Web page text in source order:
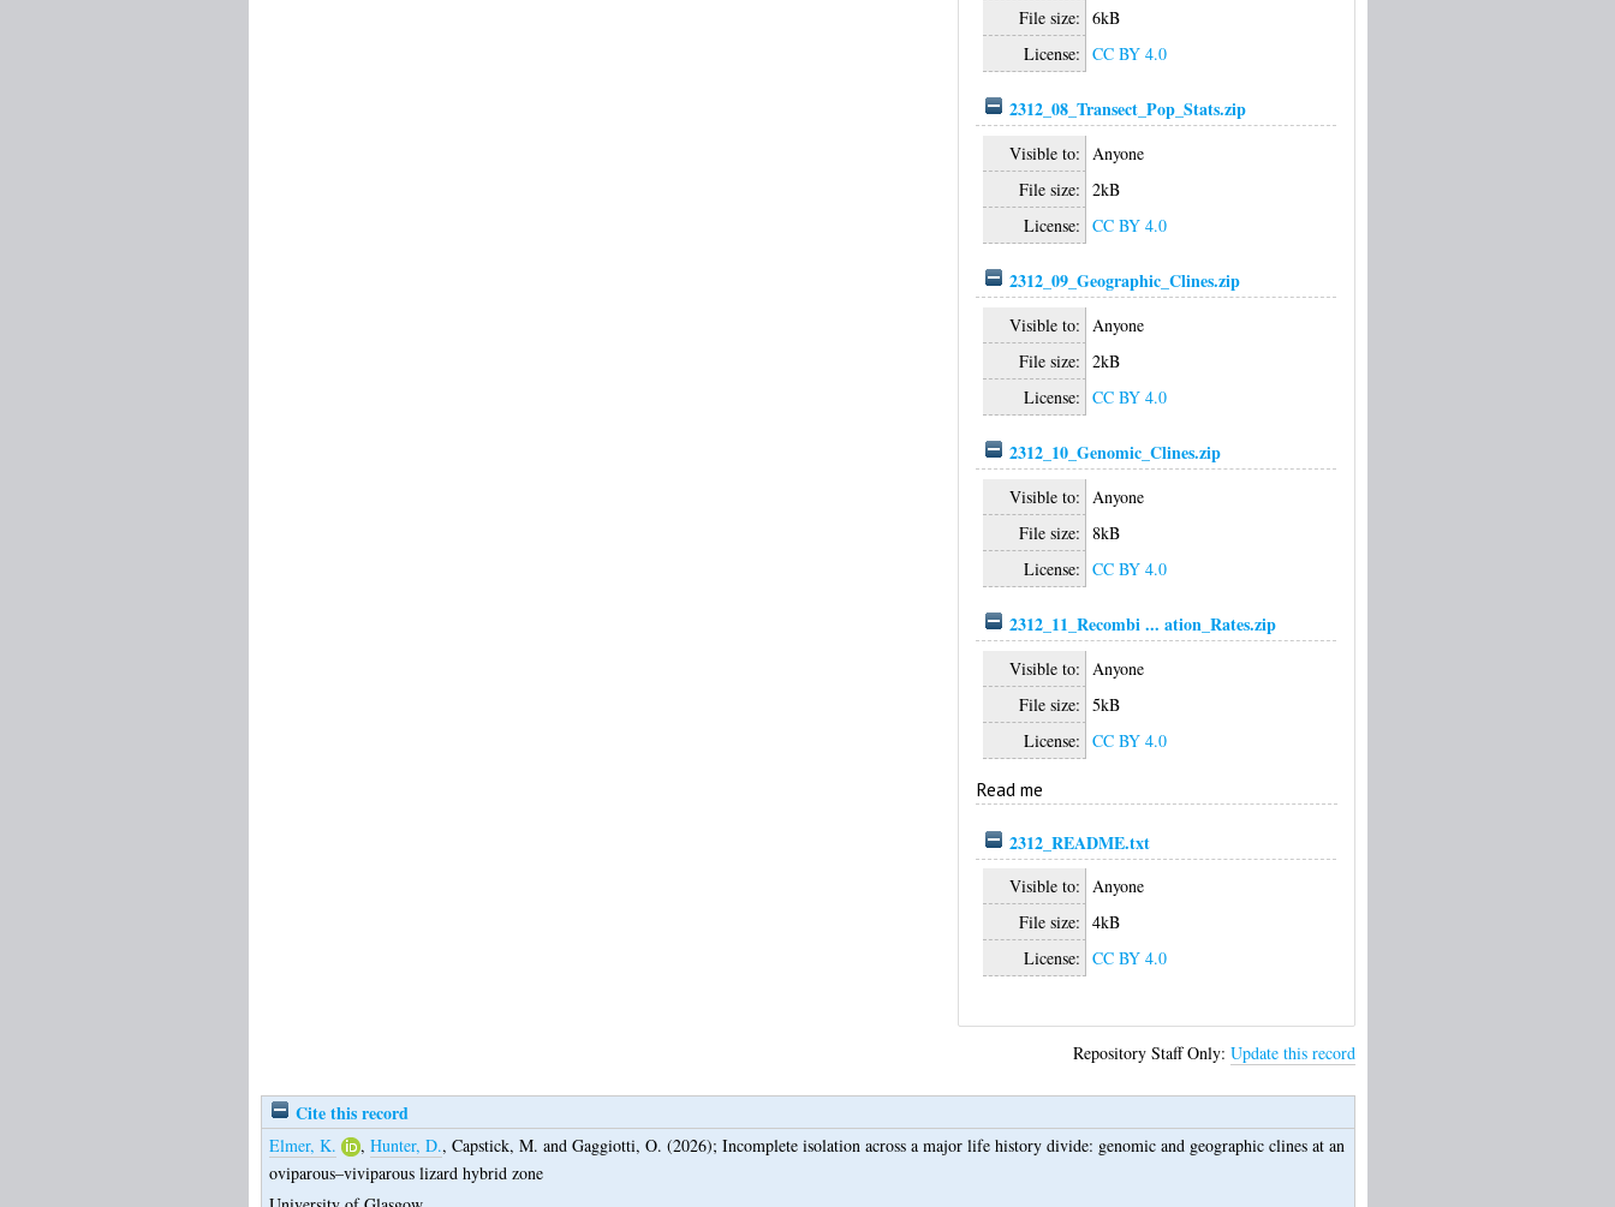
File size: 6kB
License: CC BY 4.0
2312_08_Transect_Pop_Stats.zip
Visible to: Anyone
File size: 2kB
License: CC BY 4.0
2312_09_Geographic_Clines.zip
Visible to: Anyone
File size: 2kB
License: CC BY 4.0
2312_10_Genomic_Clines.zip
Visible to: Anyone
File size: 8kB
License: CC BY 4.0
2312_11_Recombi ... ation_Rates.zip
Visible to: Anyone
File size: 5kB
License: CC BY 4.0
Read me
2312_README.txt
Visible to: Anyone
File size: 4kB
License: CC BY 4.0
Repository Staff Only: Update this record
Cite this record
Elmer, K. , Hunter, D., Capstick, M. and Gaggiotti, O. (2026); Incomplete isolation across a major life history divide: genomic and geographic clines at an
oviparous–viviparous lizard hybrid zone